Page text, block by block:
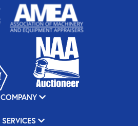
COMPANY
SERVICES